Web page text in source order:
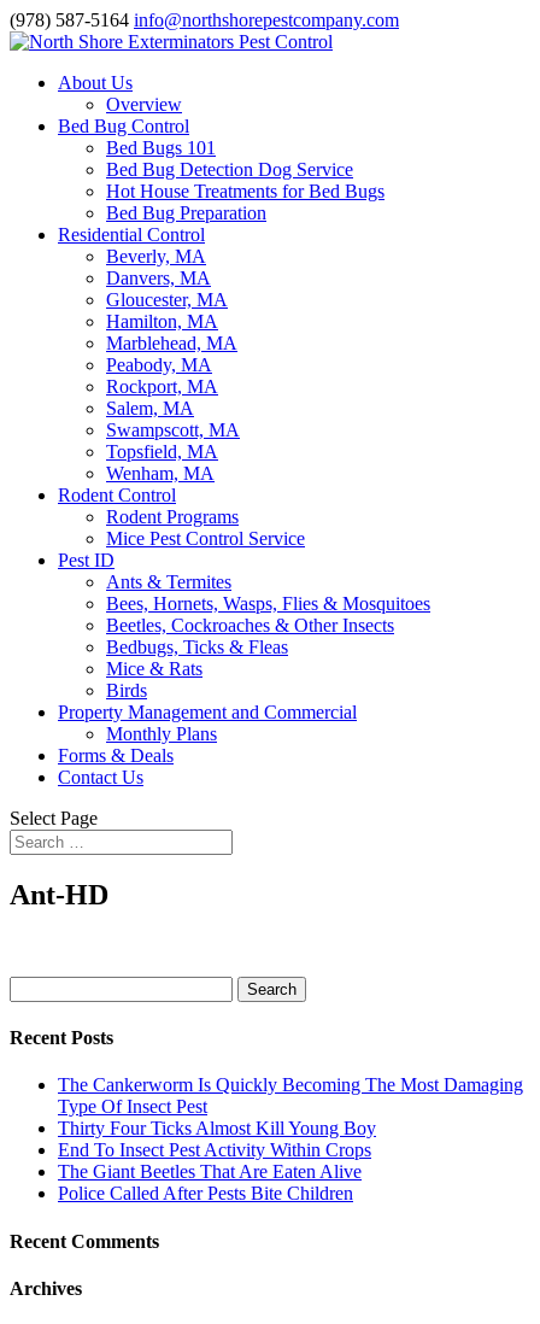
(978) 587-5164 info@northshorepestcompany.com
About Us
Overview
Bed Bug Control
Bed Bugs 101
Bed Bug Detection Dog Service
Hot House Treatments for Bed Bugs
Bed Bug Preparation
Residential Control
Beverly, MA
Danvers, MA
Gloucester, MA
Hamilton, MA
Marblehead, MA
Peabody, MA
Rockport, MA
Salem, MA
Swampscott, MA
Topsfield, MA
Wenham, MA
Rodent Control
Rodent Programs
Mice Pest Control Service
Pest ID
Ants & Termites
Bees, Hornets, Wasps, Flies & Mosquitoes
Beetles, Cockroaches & Other Insects
Bedbugs, Ticks & Fleas
Mice & Rats
Birds
Property Management and Commercial
Monthly Plans
Forms & Deals
Contact Us
Select Page
Ant-HD
for:
Recent Posts
The Cankerworm Is Quickly Becoming The Most Damaging
Type Of Insect Pest
Thirty Four Ticks Almost Kill Young Boy
End To Insect Pest Activity Within Crops
The Giant Beetles That Are Eaten Alive
Police Called After Pests Bite Children
Recent Comments
Archives